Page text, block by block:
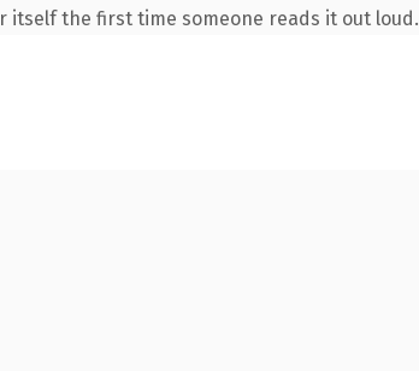
the first time someone reads it out loud.